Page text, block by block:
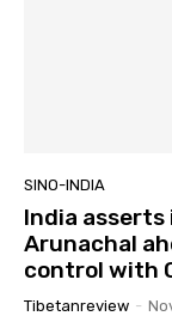
SINO-INDIA
India
Arunachal
control with
Tibetanreview -